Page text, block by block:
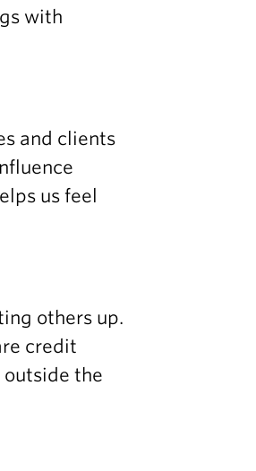
with
and clients
us feel
others up.
credit
the